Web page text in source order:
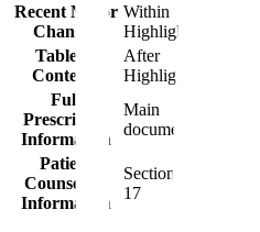
Recent Major
Changes
Within
Highlights
Date-
Table of
Contents
After
Highlights
Links
Full
Prescribing
Information
Main
document
Patient
Counseling
Information
Section
17